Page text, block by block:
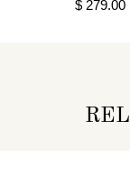
$ 279.00